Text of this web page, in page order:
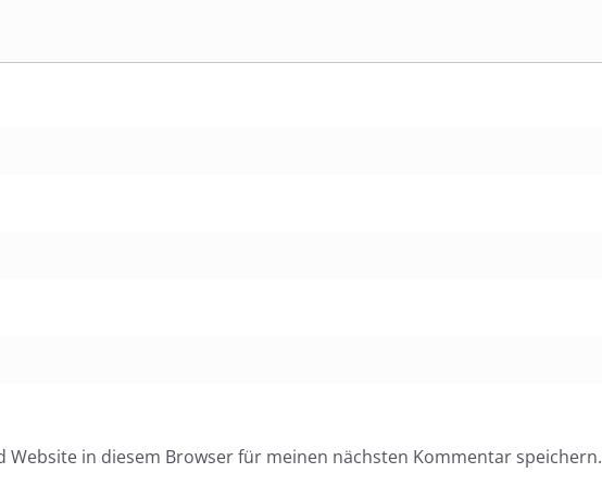
Website in diesem Browser für meinen nächsten Kommentar speichern.